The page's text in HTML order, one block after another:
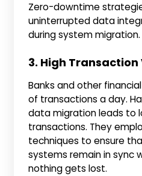
Zero-downtime
uninterrupted data
during system migration.
3. High Transaction
Banks and other
of transactions a day.
data migration leads to
transactions. They
techniques to ensure
systems remain in sync
nothing gets lost.